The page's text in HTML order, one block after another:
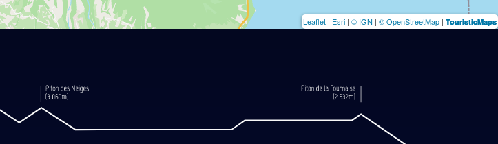
Leaflet | Esri | © IGN | © OpenStreetMap | TouristicMaps